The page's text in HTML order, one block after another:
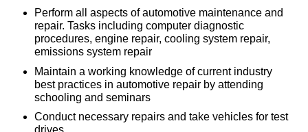
Perform all aspects of automotive maintenance and
repair. Tasks including computer diagnostic
procedures, engine repair, cooling system repair,
emissions system repair
Maintain a working knowledge of current industry
best practices in automotive repair by attending
schooling and seminars
Conduct necessary repairs and take vehicles for test